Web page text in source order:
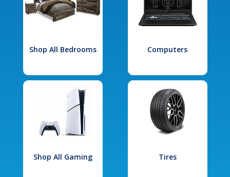
Shop All Bedrooms Computers
Shop All Gaming Tires